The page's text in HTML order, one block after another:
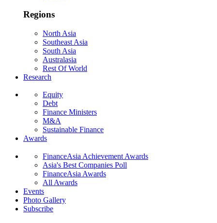
Regions
North Asia
Southeast Asia
South Asia
Australasia
Rest Of World
Research
Equity
Debt
Finance Ministers
M&A
Sustainable Finance
Awards
FinanceAsia Achievement Awards
Asia's Best Companies Poll
FinanceAsia Awards
All Awards
Events
Photo Gallery
Subscribe